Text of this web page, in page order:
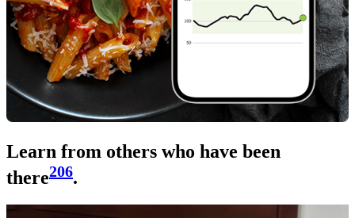
Learn from others who have been
there206.